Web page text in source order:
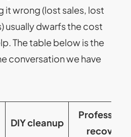
wrong (lost sales, lost
usually dwarfs the cost
The table below is the
conversation we have
DIY cleanup
recovery